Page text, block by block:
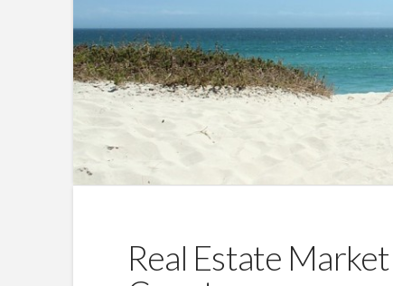
Real Estate